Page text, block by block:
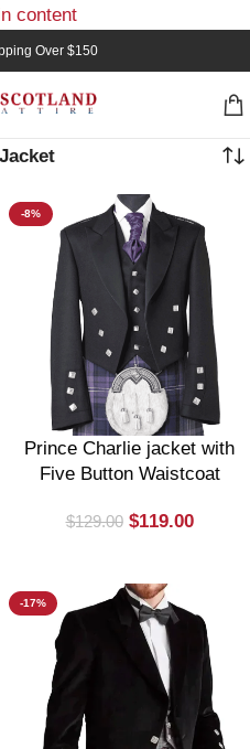
content
Over $150
-8%
Prince Charlie jacket with
Five Button Waistcoat
$129.00 $119.00
-17%